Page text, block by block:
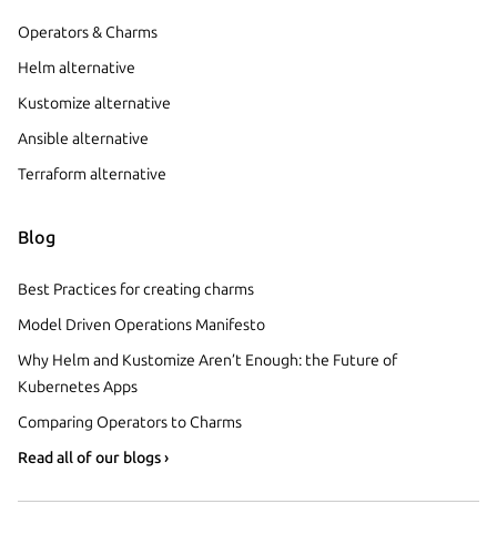
Operators & Charms
Helm alternative
Kustomize alternative
Ansible alternative
Terraform alternative
Blog
Best Practices for creating charms
Model Driven Operations Manifesto
Why Helm and Kustomize Aren’t Enough: the Future of
Kubernetes Apps
Comparing Operators to Charms
Read all of our blogs ›